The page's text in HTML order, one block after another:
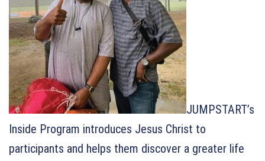
JUMPSTART’s
Inside Program introduces Jesus Christ to
participants and helps them discover a greater life